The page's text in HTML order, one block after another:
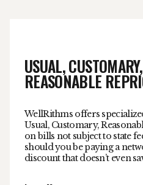
USUAL,
REASONABLE
WellRithms offers
Usual, Customary,
on bills not subject to state
should you be paying a
discount that doesn’t even